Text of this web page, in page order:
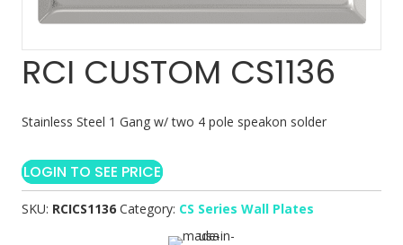
RCI CUSTOM CS1136
Stainless Steel 1 Gang w/ two 4 pole speakon solder
LOGIN TO SEE PRICE
SKU: RCICS1136 Category: CS Series Wall Plates